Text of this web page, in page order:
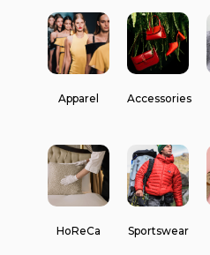
Apparel Accessories
HoReCa Sportswear